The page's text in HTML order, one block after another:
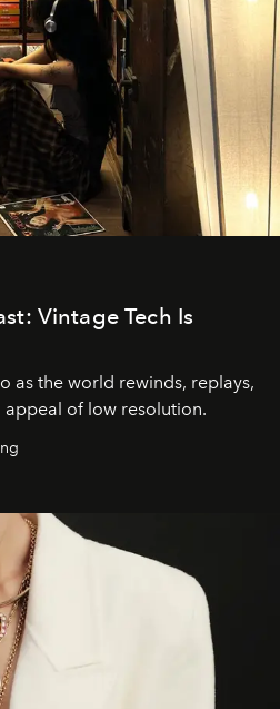
Vintage Tech Is
as the world rewinds, replays,
of low resolution.